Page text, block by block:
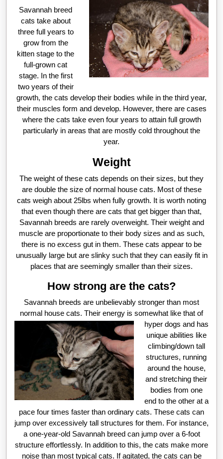
Savannah breed
cats take about
three full years to
grow from the
kitten stage to the
full-grown cat
stage. In the first
two years of their
growth, the cats develop their bodies while in the third year,
their muscles form and develop. However, there are cases
where the cats take even four years to attain full growth
particularly in areas that are mostly cold throughout the
year.
Weight
The weight of these cats depends on their sizes, but they
are double the size of normal house cats. Most of these
cats weigh about 25lbs when fully growth. It is worth noting
that even though there are cats that get bigger than that,
Savannah breeds are rarely overweight. Their weight and
muscle are proportionate to their body sizes and as such,
there is no excess gut in them. These cats appear to be
unusually large but are slinky such that they can easily fit in
places that are seemingly smaller than their sizes.
How strong are the cats?
Savannah breeds are unbelievably stronger than most
normal house cats. Their energy is somewhat like that of
hyper dogs and has
unique abilities like
climbing/down tall
structures, running
around the house,
and stretching their
bodies from one
end to the other at a
pace four times faster than ordinary cats. These cats can
jump over excessively tall structures for them. For instance,
a one-year-old Savannah breed can jump over a 6-foot
structure effortlessly. In addition to this, the cats make more
noise than most typical cats. If agitated, the cats can be